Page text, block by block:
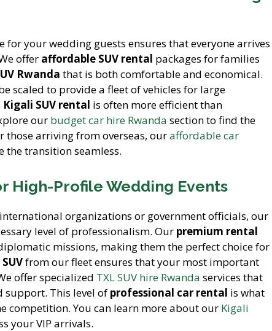
for your wedding guests ensures that everyone arrives
offer affordable SUV rental packages for families
Rwanda that is both comfortable and economical.
scaled to provide a fleet of vehicles for large
Kigali SUV rental is often more efficient than
our budget car hire Rwanda section to find the
those arriving from overseas, ouraffordable car
the transition seamless.
High-Profile Wedding Events
organizations or government officials, our
level of professionalism. Our premium rental
missions, making them the perfect choice for
from our fleet ensures that your most important
offer specialized TXL SUV hire Rwanda services that
support. This level of professional car rental is what
competition. You can learn more about our Kigali
your VIP arrivals.